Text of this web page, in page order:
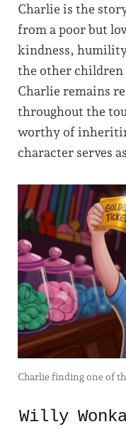
Charlie is the
from a poor but
kindness,
the other children
Charlie remains
throughout the
worthy of
character serves
Charlie finding one of
Willy